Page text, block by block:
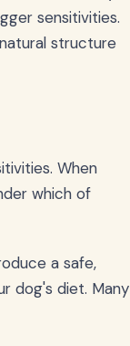
sensitivities.
structure
When
which of
a safe,
dog's diet. Many